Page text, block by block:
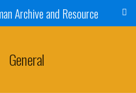
Archive and Resource
General